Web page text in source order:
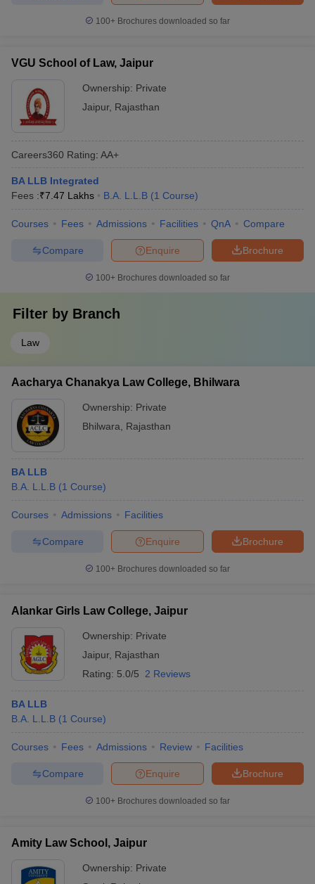
100+ Brochures downloaded so far
VGU School of Law, Jaipur
Ownership: Private
Jaipur, Rajasthan
Careers360 Rating: AA+
BA LLB Integrated
Fees :₹7.47 Lakhs B.A. L.L.B (1 Course)
Courses Fees Admissions Facilities QnA Compare
Brochure
Enquire
Compare
100+ Brochures downloaded so far
Filter by Branch
Law
Aacharya Chanakya Law College, Bhilwara
Ownership: Private
Bhilwara
Rajasthan
BA LLB
B.A. L.L.B (1 Course)
Courses Admissions Facilities
Brochure
Enquire
Compare
100+ Brochures downloaded so far
Alankar Girls Law College, Jaipur
Ownership: Private
Jaipur, Rajasthan
Rating: 5.0/5 2 Reviews
BA LLB
B.A. L.L.B (1 Course)
Courses Fees Admissions Review Facilities
Brochure
Enquire
Compare
100+ Brochures downloaded so far
Amity Law School, Jaipur
Ownership: Private